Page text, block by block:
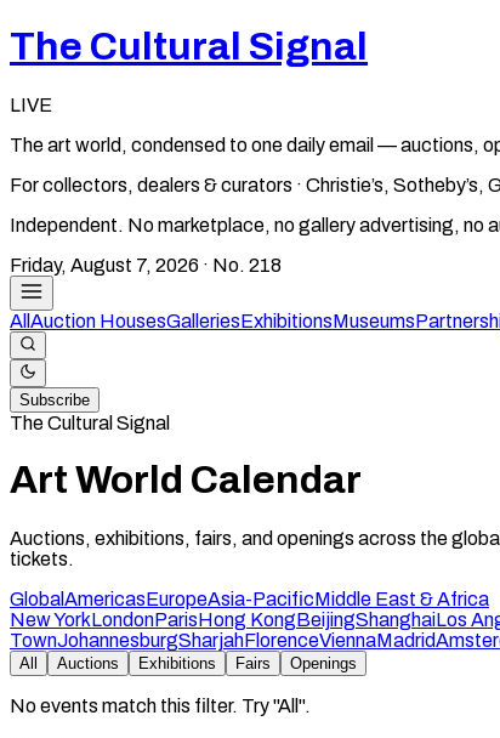
The Cultural Signal
LIVE
The art world, condensed to one daily email — auctions,
For collectors, dealers & curators · Christie’s,
Independent. No marketplace, no gallery advertising, no
Friday, August 7, 2026 · No. 218
All Auction HousesGalleriesExhibitionsMuseums
Subscribe
The Cultural Signal
Art World Calendar
Auctions, exhibitions, fairs, and openings across the
tickets.
GlobalAmericasEuropeAsia-PacificMiddle East & Africa
New YorkLondonParisHong KongBeijingShanghaiLos
TownJohannesburgSharjahFlorenceViennaMadrid
All Auctions Exhibitions Fairs Openings
No events match this filter. Try "All".